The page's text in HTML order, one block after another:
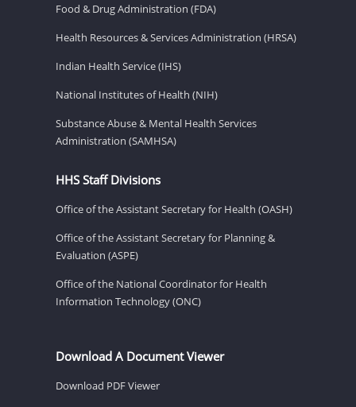
Food & Drug Administration (FDA)
Health Resources & Services Administration (HRSA)
Indian Health Service (IHS)
National Institutes of Health (NIH)
Substance Abuse & Mental Health Services
Administration (SAMHSA)
HHS Staff Divisions
Office of the Assistant Secretary for Health (OASH)
Office of the Assistant Secretary for Planning &
Evaluation (ASPE)
Office of the National Coordinator for Health
Information Technology (ONC)
Download A Document Viewer
Download PDF Viewer